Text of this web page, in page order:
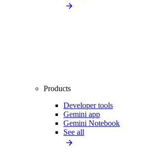
Products
Developer tools
Gemini app
Gemini Notebook
See all